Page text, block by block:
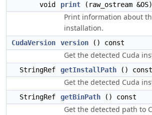
void print (raw_ostream
Print information about
installation.
CudaVersion version () const
Get the detected Cuda
StringRef getInstallPath () const
Get the detected Cuda
StringRef getBinPath () const
Get the detected path to